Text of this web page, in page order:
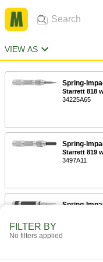
VIEW AS
Spring-
Starrett 818
34225A65
Spring-
Starrett 819
3497A11
Spring-
Starrett 18C
FILTER BY
No filters applied